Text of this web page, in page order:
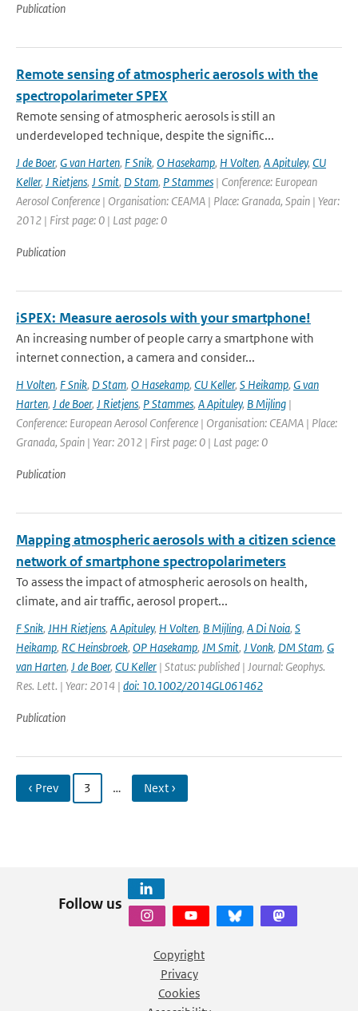
Publication
Remote sensing of atmospheric aerosols with the
spectropolarimeter SPEX
Remote sensing of atmospheric aerosols is still an
underdeveloped technique, despite the signific...
J de Boer, G van Harten, F Snik, O Hasekamp, H Volten, A Apituley, CU
Keller, J Rietjens, J Smit, D Stam, P Stammes | Conference: European
Aerosol Conference | Organisation: CEAMA | Place: Granada, Spain | Year:
2012 | First page: 0 | Last page: 0
Publication
iSPEX: Measure aerosols with your smartphone!
An increasing number of people carry a smartphone with
internet connection, a camera and consider...
H Volten, F Snik, D Stam, O Hasekamp, CU Keller, S Heikamp, G van
Harten, J de Boer, J Rietjens, P Stammes, A Apituley, B Mijling |
Conference: European Aerosol Conference | Organisation: CEAMA | Place:
Granada, Spain | Year: 2012 | First page: 0 | Last page: 0
Publication
Mapping atmospheric aerosols with a citizen science
network of smartphone spectropolarimeters
To assess the impact of atmospheric aerosols on health,
climate, and air traffic, aerosol propert...
F Snik, JHH Rietjens, A Apituley, H Volten, B Mijling, A Di Noia, S
Heikamp, RC Heinsbroek, OP Hasekamp, JM Smit, J Vonk, DM Stam, G
van Harten, J de Boer, CU Keller | Status: published | Journal: Geophys.
Res. Lett. | Year: 2014 | doi: 10.1002/2014GL061462
Publication
‹ Prev 3 … Next ›
Follow us
Copyright
Privacy
Cookies